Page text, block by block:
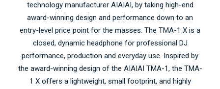
technology manufacturer AIAIAI, by taking high-end
award-winning design and performance down to an
entry-level price point for the masses. The TMA-1 X is a
closed, dynamic headphone for professional DJ
performance, production and everyday use. Inspired by
the award-winning design of the AIAIAI TMA-1, the TMA-
1 X offers a lightweight, small footprint, and highly